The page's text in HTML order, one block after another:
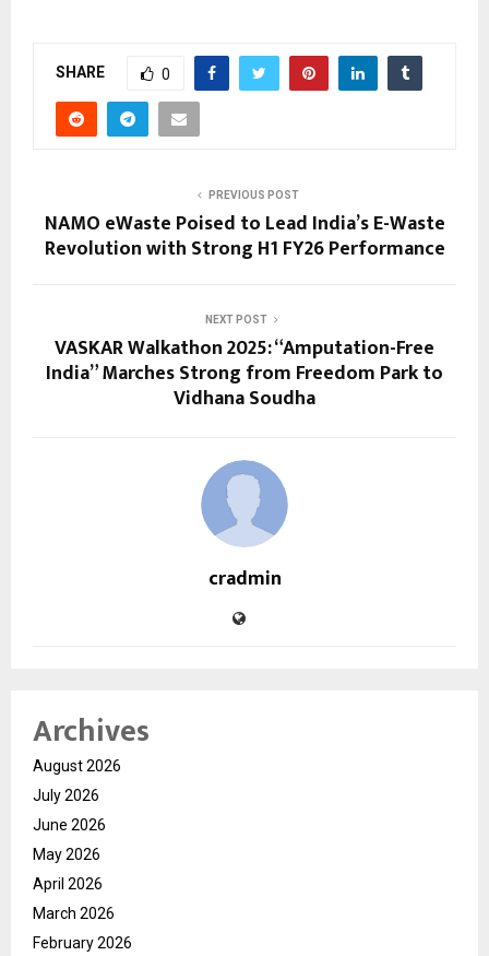
SHARE 0
PREVIOUS POST
NAMO eWaste Poised to Lead India’s E-Waste
Revolution with Strong H1 FY26 Performance
NEXT POST
VASKAR Walkathon 2025: “Amputation-Free
India” Marches Strong from Freedom Park to
Vidhana Soudha
cradmin
Archives
August 2026
July 2026
June 2026
May 2026
April 2026
March 2026
February 2026